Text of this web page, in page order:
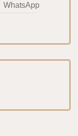
WhatsApp